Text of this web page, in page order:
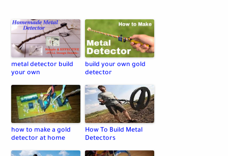
metal detector build
your own
build your own gold
detector
how to make a gold
detector at home
How To Build Metal
Detectors